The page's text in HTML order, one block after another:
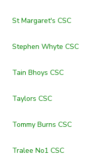
St Margaret's CSC
Stephen Whyte CSC
Tain Bhoys CSC
Taylors CSC
Tommy Burns CSC
Tralee No1 CSC